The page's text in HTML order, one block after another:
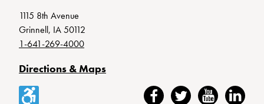
1115 8th Avenue
Grinnell, IA 50112
1-641-269-4000
Directions & Maps
Accessibility FacebookTwitter YouTubeLinkedIn